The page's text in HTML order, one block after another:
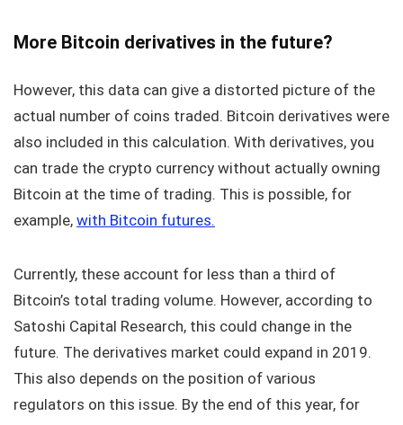
More Bitcoin derivatives in the future?
However, this data can give a distorted picture of the
actual number of coins traded. Bitcoin derivatives were
also included in this calculation. With derivatives, you
can trade the crypto currency without actually owning
Bitcoin at the time of trading. This is possible, for
example, with Bitcoin futures.
Currently, these account for less than a third of
Bitcoin’s total trading volume. However, according to
Satoshi Capital Research, this could change in the
future. The derivatives market could expand in 2019.
This also depends on the position of various
regulators on this issue. By the end of this year, for